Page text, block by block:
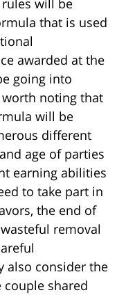
rules will be
that is used
awarded at the
going into
worth noting that
will be
different
age of parties
earning abilities
to take part in
the end of
removal
also consider the
couple shared